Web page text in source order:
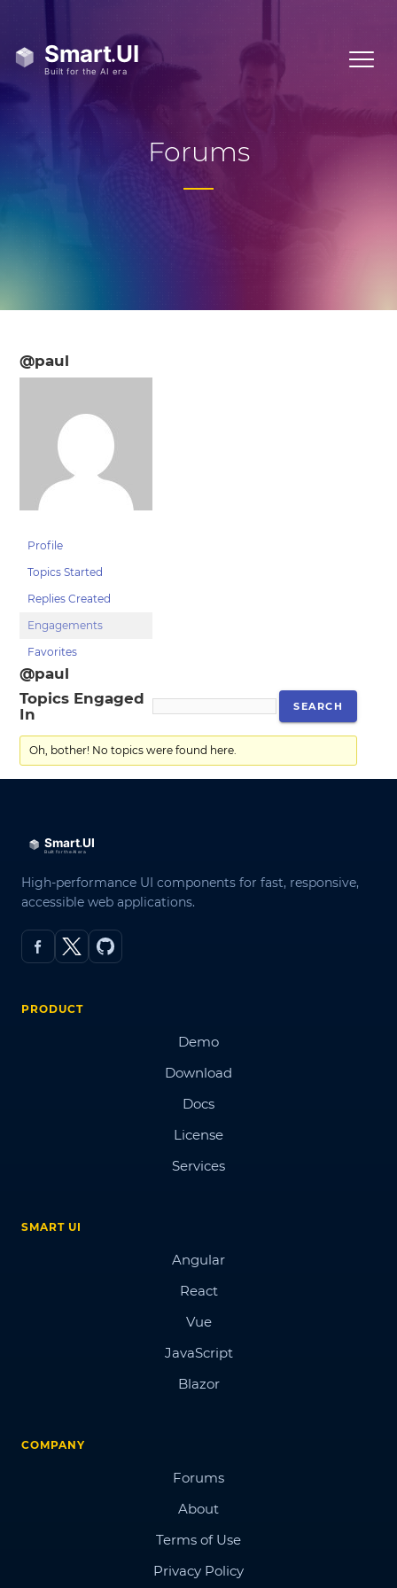
Forums
@paul
Profile
Topics Started
Replies Created
Engagements
Favorites
@paul
Topics Engaged
In
Oh, bother! No topics were found here.
High-performance UI components for fast, responsive,
accessible web applications.
PRODUCT
Demo
Download
Docs
License
Services
SMART UI
Angular
React
Vue
JavaScript
Blazor
COMPANY
Forums
About
Terms of Use
Privacy Policy